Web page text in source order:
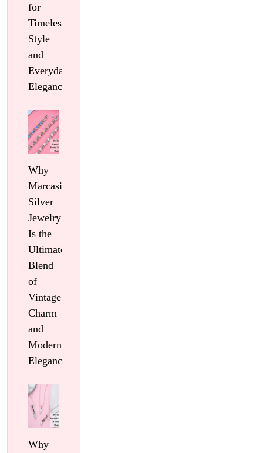
for
Timeless
Style
and
Everyday
Elegance
Why
Marcasite
Silver
Jewelry
Is the
Ultimate
Blend
of
Vintage
Charm
and
Modern
Elegance
Why